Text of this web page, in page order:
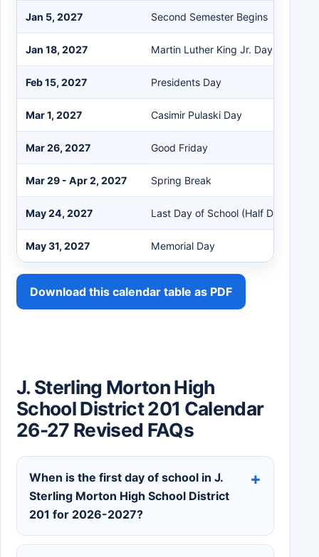
Jan 5, 2027 Second Semester Begins
Jan 18, 2027 Martin Luther King Jr. Day
Feb 15, 2027 Presidents Day
Mar 1, 2027 Casimir Pulaski Day
Mar 26, 2027 Good Friday
Mar 29 - Apr 2, 2027 Spring Break
May 24, 2027 Last Day of School (Half Day)
May 31, 2027 Memorial Day
Download this calendar table as PDF
J. Sterling Morton High
School District 201 Calendar
26-27 Revised FAQs
When is the first day of school in J.
Sterling Morton High School District
201 for 2026-2027?